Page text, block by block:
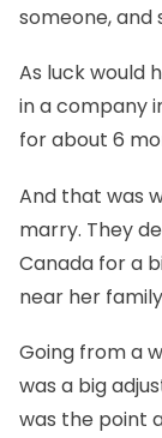
someone, and
As luck would
in a company
for about 6
And that was
marry. They
Canada for a
near her
Going from a
was a big
was the point